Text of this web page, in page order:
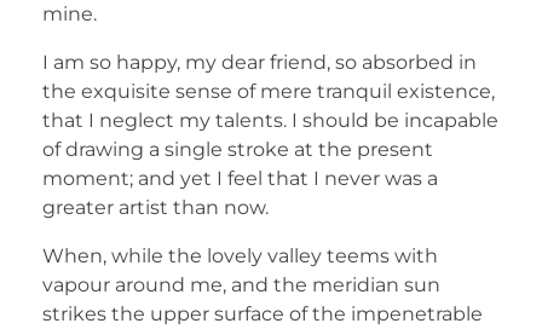
mine.
I am so happy, my dear friend, so absorbed in
the exquisite sense of mere tranquil existence,
that I neglect my talents. I should be incapable
of drawing a single stroke at the present
moment; and yet I feel that I never was a
greater artist than now.
When, while the lovely valley teems with
vapour around me, and the meridian sun
strikes the upper surface of the impenetrable